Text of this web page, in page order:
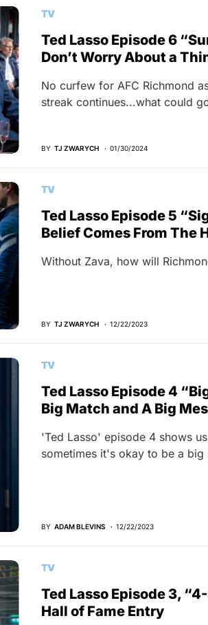
TV
Ted Lasso Episode 6
Don’t Worry About a
No curfew for AFC Richmond
streak continues...what could
BY TJ ZWARYCH 01/30/2024
TV
Ted Lasso Episode 5
Belief Comes From The
Without Zava, how will
BY TJ ZWARYCH 12/22/2023
TV
Ted Lasso Episode 4
Big Match and A Big
'Ted Lasso' episode 4 shows
sometimes it's okay to be a big
BY ADAM BLEVINS 12/22/2023
TV
Ted Lasso Episode 3,
Hall of Fame Entry